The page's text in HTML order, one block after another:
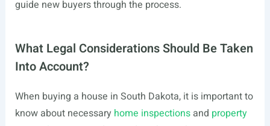
guide new buyers through the process.
What Legal Considerations Should Be Taken
Into Account?
When buying a house in South Dakota, it is important to
know about necessary home inspectionsand property